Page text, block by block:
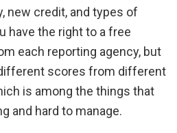
new credit, and types of
have the right to a free
each reporting agency, but
scores from different
is among the things that
and hard to manage.